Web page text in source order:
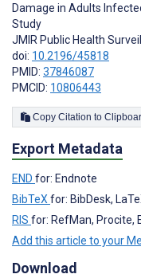
Damage in Adults
Study
JMIR Public Health
doi: 10.2196/45818
PMID: 37846087
PMCID: 10806443
Copy Citation to
Export Metadata
END for: Endnote
BibTeXfor: BibDesk,
RIS for: RefMan, Procite,
Add this article to your
Download